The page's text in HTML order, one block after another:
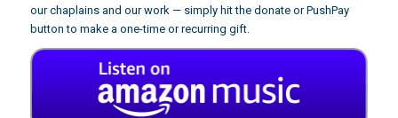
our chaplains and our work — simply hit the donate or PushPay
button to make a one-time or recurring gift.